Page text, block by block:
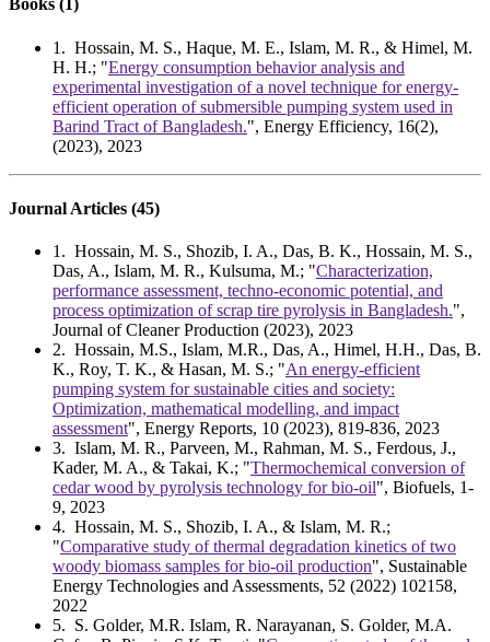
Books (1)
1 . Hossain, M. S., Haque, M. E., Islam, M. R., & Himel, M.
H. H.; "Energy consumption behavior analysis and
experimental investigation of a novel technique for energy-
efficient operation of submersible pumping system used in
Barind Tract of Bangladesh.", Energy Efficiency, 16(2),
(2023), 2023
Journal Articles (45)
1 . Hossain, M. S., Shozib, I. A., Das, B. K., Hossain, M. S.,
Das, A., Islam, M. R., Kulsuma, M.; "Characterization,
performance assessment, techno-economic potential, and
process optimization of scrap tire pyrolysis in Bangladesh.",
Journal of Cleaner Production (2023), 2023
2. Hossain, M.S., Islam, M.R., Das, A., Himel, H.H., Das, B.
K., Roy, T. K., & Hasan, M. S.; "An energy-efficient
pumping system for sustainable cities and society:
Optimization, mathematical modelling, and impact
assessment", Energy Reports, 10 (2023), 819-836, 2023
3. Islam, M. R., Parveen, M., Rahman, M. S., Ferdous, J.,
Kader, M. A., & Takai, K.; "Thermochemical conversion of
cedar wood by pyrolysis technology for bio-oil", Biofuels, 1-
9, 2023
4. Hossain, M. S., Shozib, I. A., & Islam, M. R.;
"Comparative study of thermal degradation kinetics of two
woody biomass samples for bio-oil production", Sustainable
Energy Technologies and Assessments, 52 (2022) 102158,
2022
5. S. Golder, M.R. Islam, R. Narayanan, S. Golder, M.A.